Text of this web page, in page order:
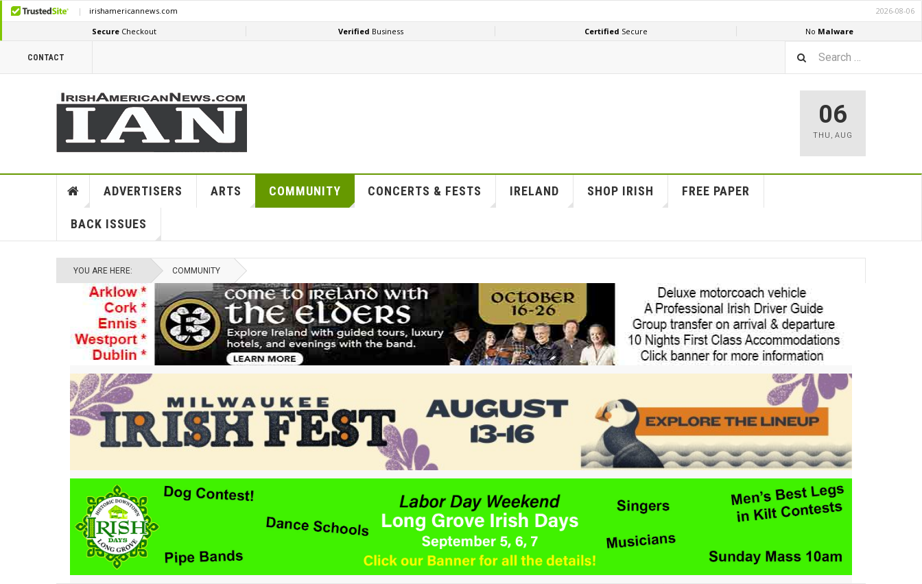
CONTACT
06
THU , AUG
ADVERTISERS ARTS COMMUNITY CONCERTS & FESTS IRELAND SHOP IRISH FREE PAPER
BACK ISSUES
YOU ARE HERE: COMMUNITY